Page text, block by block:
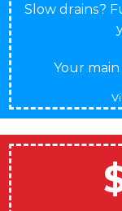
Slow drains?
Your